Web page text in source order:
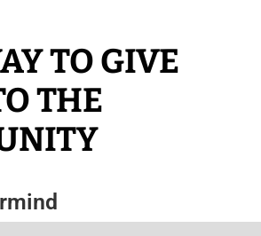
TO GIVE
THE